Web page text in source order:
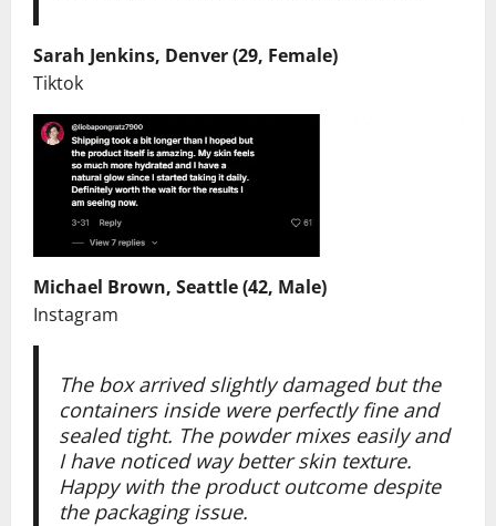
Sarah Jenkins, Denver (29, Female)
Tiktok
Michael Brown, Seattle (42, Male)
Instagram
The box arrived slightly damaged but the
containers inside were perfectly fine and
sealed tight. The powder mixes easily and
I have noticed way better skin texture.
Happy with the product outcome despite
the packaging issue.